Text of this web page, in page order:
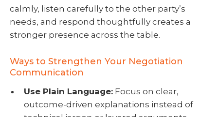
calmly, listen carefully to the other party’s
needs, and respond thoughtfully creates a
stronger presence across the table.
Ways to Strengthen Your Negotiation
Communication
Use Plain Language:Focus on clear,
outcome-driven explanations instead of